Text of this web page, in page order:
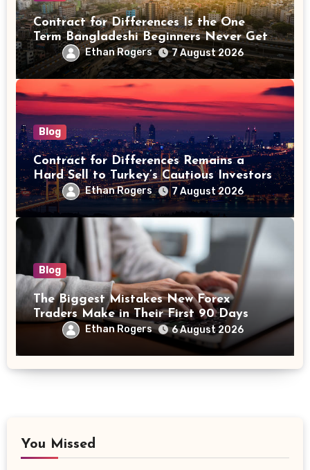
Contract for Differences Is the One
Term Bangladeshi Beginners Never Get
Right the First Time
Ethan Rogers 7 August 2026
Blog
Contract for Differences Remains a
Hard Sell to Turkey’s Cautious Investors
Ethan Rogers 7 August 2026
Blog
The Biggest Mistakes New Forex
Traders Make in Their First 90 Days
Ethan Rogers 6 August 2026
You Missed